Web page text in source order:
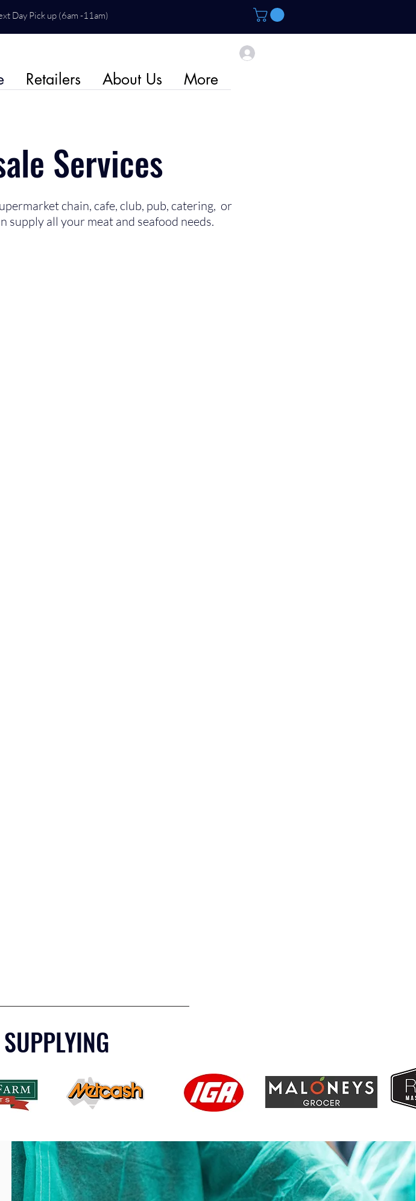
Day Pick up (6am -11am)
Retailers About Us More
Services
chain, cafe, club, pub, catering, or
supply all your meat and seafood needs.